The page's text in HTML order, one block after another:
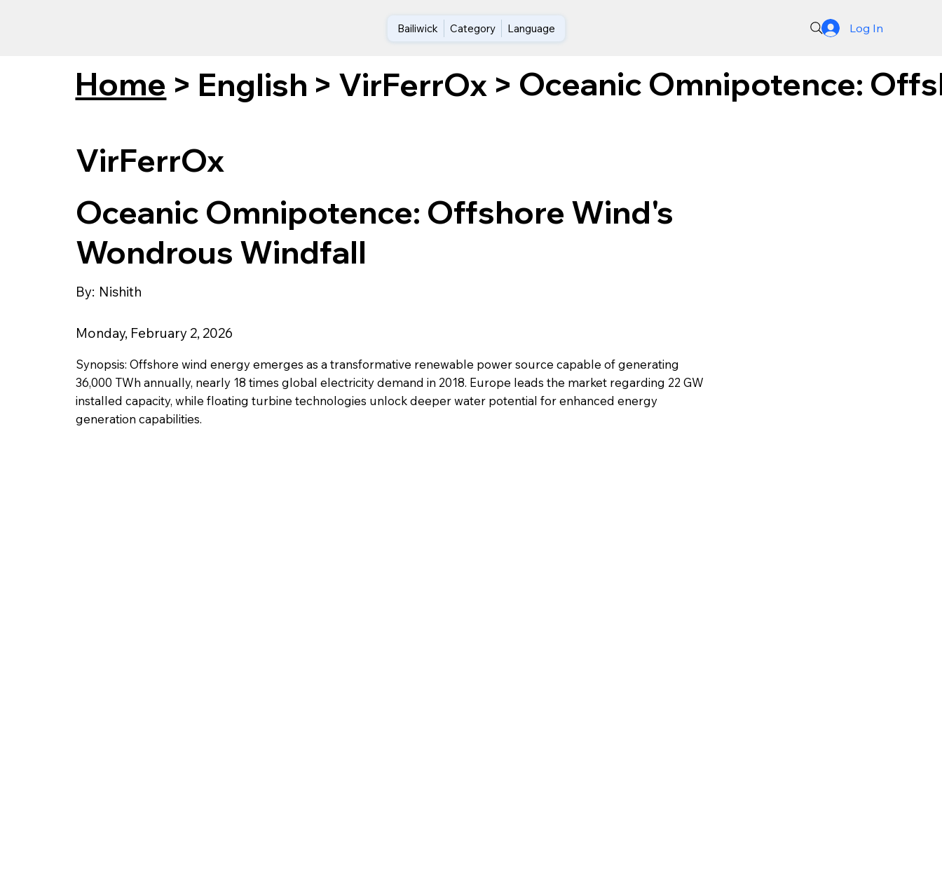
Bailiwick Category Language Log In
Home > English > VirFerrOx > Oceanic Omnipotence:
VirFerrOx
Oceanic Omnipotence: Offshore Wind's
Wondrous Windfall
By: Nishith
Monday, February 2, 2026
Synopsis: Offshore wind energy emerges as a transformative renewable power source capable of generating
36,000 TWh annually, nearly 18 times global electricity demand in 2018. Europe leads the market regarding 22 GW
installed capacity, while floating turbine technologies unlock deeper water potential for enhanced energy
generation capabilities.